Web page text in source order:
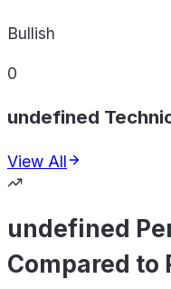
Bullish
0
undefined
View All
undefined
Compared to